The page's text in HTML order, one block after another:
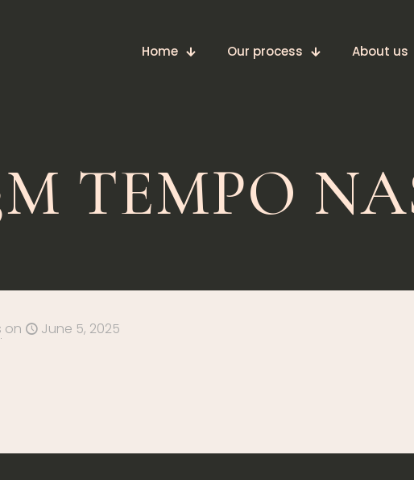
Home Our process About us
TEMPO
on June 5, 2025